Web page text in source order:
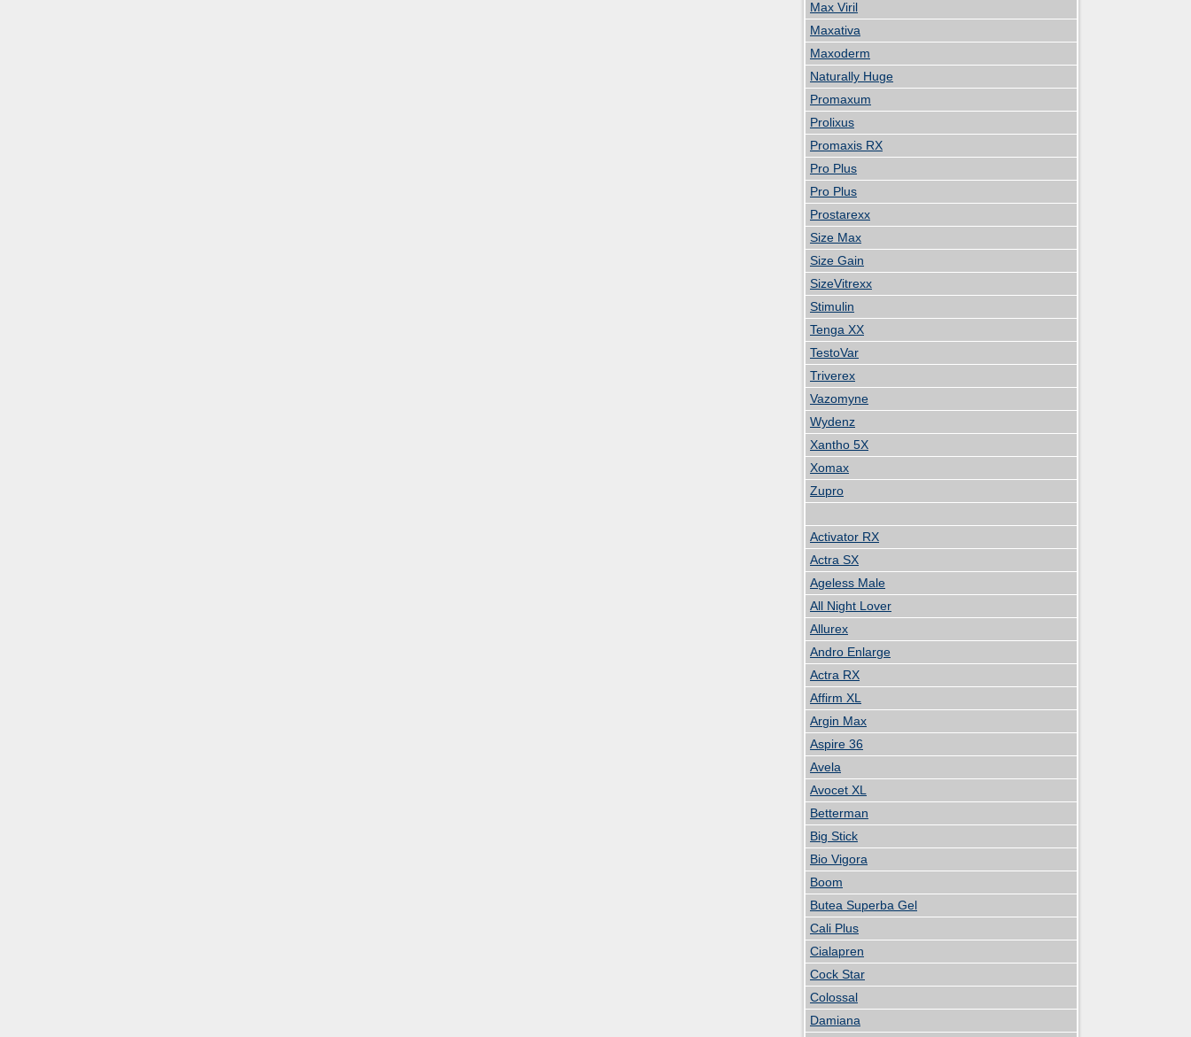
Max Viril
Maxativa
Maxoderm
Naturally Huge
Promaxum
Prolixus
Promaxis RX
Pro Plus
Pro Plus
Prostarexx
Size Max
Size Gain
SizeVitrexx
Stimulin
Tenga XX
TestoVar
Triverex
Vazomyne
Wydenz
Xantho 5X
Xomax
Zupro
Activator RX
Actra SX
Ageless Male
All Night Lover
Allurex
Andro Enlarge
Actra RX
Affirm XL
Argin Max
Aspire 36
Avela
Avocet XL
Betterman
Big Stick
Bio Vigora
Boom
Butea Superba Gel
Cali Plus
Cialapren
Cock Star
Colossal
Damiana